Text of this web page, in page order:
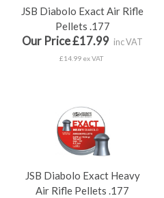
JSB Diabolo Exact Air Rifle
Pellets .177
Our Price £17.99 inc VAT
£14.99 ex VAT
JSB Diabolo Exact Heavy
Air Rifle Pellets .177